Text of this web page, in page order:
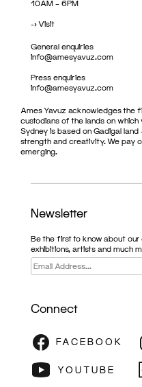
10AM – 6PM
->Visit
General enquiries
info@amesyavuz.com
Press enquiries
info@amesyavuz.com
Ames Yavuz acknowledges the
custodians of the lands on
Sydney is based on Gadigal
strength and creativity. We pay
emerging.
Newsletter
Be the first to know about our
exhibitions, artists and much
Connect